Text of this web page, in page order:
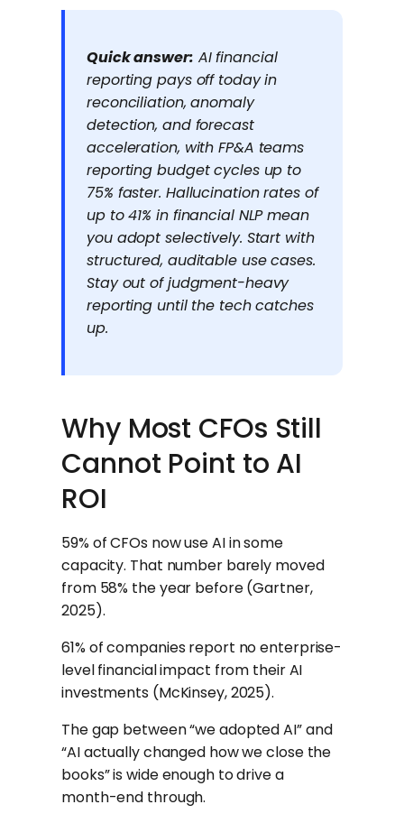
Quick answer: AI financial
reporting pays off today in
reconciliation, anomaly
detection, and forecast
acceleration, with FP&A teams
reporting budget cycles up to
75% faster. Hallucination rates of
up to 41% in financial NLP mean
you adopt selectively. Start with
structured, auditable use cases.
Stay out of judgment-heavy
reporting until the tech catches
up.
Why Most CFOs Still
Cannot Point to AI
ROI
59% of CFOs now use AI in some
capacity. That number barely moved
from 58% the year before (Gartner,
2025).
61% of companies report no enterprise-
level financial impact from their AI
investments (McKinsey, 2025).
The gap between “we adopted AI” and
“AI actually changed how we close the
books” is wide enough to drive a
month-end through.